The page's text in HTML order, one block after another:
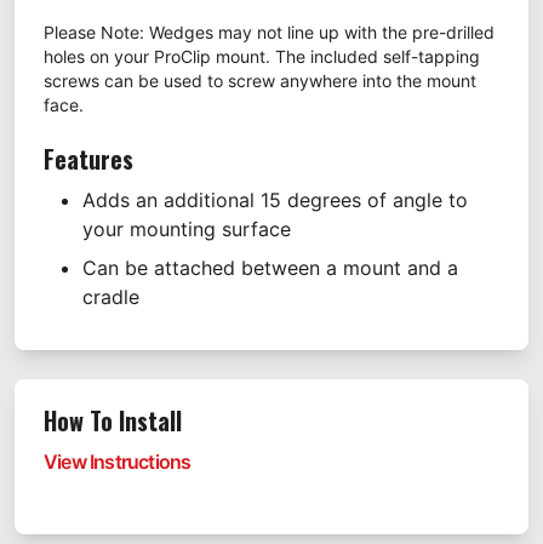
Please Note: Wedges may not line up with the pre-drilled
holes on your ProClip mount. The included self-tapping
screws can be used to screw anywhere into the mount
face.
Features
Adds an additional 15 degrees of angle to
your mounting surface
Can be attached between a mount and a
cradle
How To Install
View Instructions